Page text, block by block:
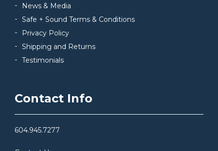
News & Media
Safe + Sound Terms & Conditions
Privacy Policy
Shipping and Returns
Testimonials
Contact Info
604.945.7277